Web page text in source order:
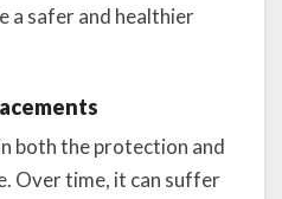
a safer and healthier
both the protection and
Over time, it can suffer